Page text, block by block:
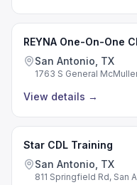
REYNA One-On-One
San Antonio, TX
1763 S General
View details →
Star CDL Training
San Antonio, TX
811 Springfield Rd, San